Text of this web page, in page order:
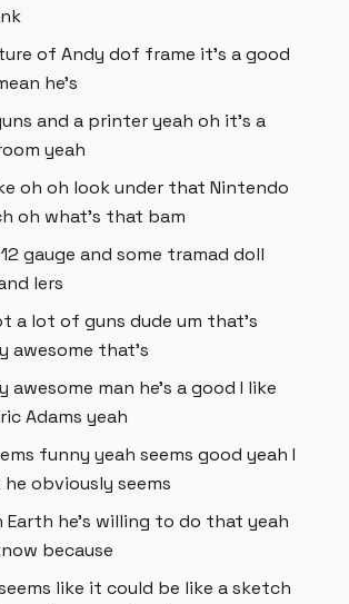
of Andy dof frame it's a good
he's
and a printer yeah oh it's a
yeah
oh oh look under that Nintendo
oh what's that bam
gauge and some tramad doll
lers
a lot of guns dude um that's
awesome that's
awesome man he's a good I like
Adams yeah
funny yeah seems good yeah I
obviously seems
Earth he's willing to do that yeah
because
like it could be like a sketch